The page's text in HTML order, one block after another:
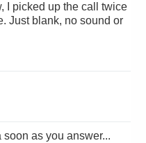
Just blank, no sound or